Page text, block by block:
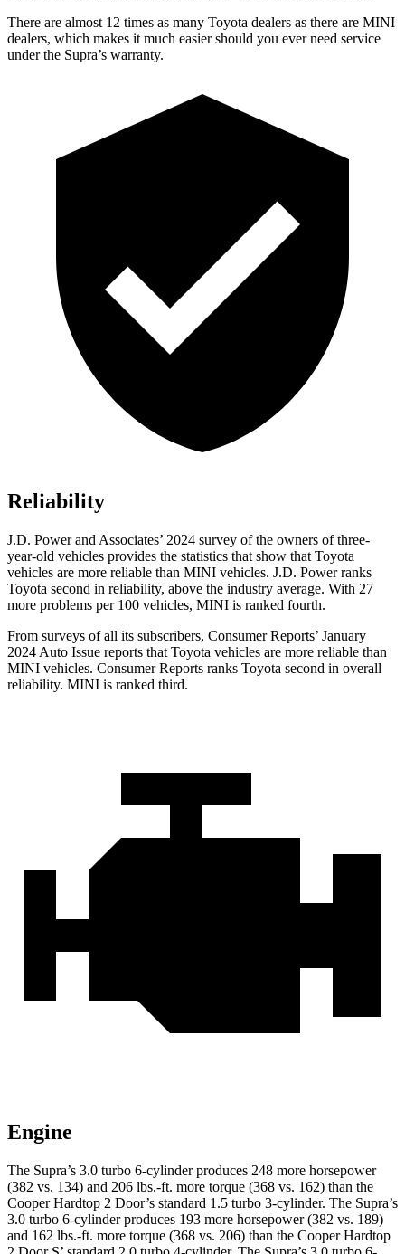
There are almost 12 times as many Toyota dealers as there are MINI
dealers, which makes it much easier should you ever need service
under the Supra’s warranty.
Reliability
J.D. Power and Associates’ 2024 survey of the owners of three-
year-old vehicles provides the statistics that show that Toyota
vehicles are more reliable than MINI vehicles. J.D. Power ranks
Toyota second in reliability, above the industry average. With 27
more problems per 100 vehicles, MINI is ranked fourth.
From surveys of all its subscribers, Consumer Reports’ January
2024 Auto Issue reports that Toyota vehicles are more reliable than
MINI vehicles. Consumer Reports ranks Toyota second in overall
reliability. MINI is ranked third.
Engine
The Supra’s 3.0 turbo 6-cylinder produces 248 more horsepower
(382 vs. 134) and 206 lbs.-ft. more torque (368 vs. 162) than the
Cooper Hardtop 2 Door’s standard 1.5 turbo 3-cylinder. The Supra’s
3.0 turbo 6-cylinder produces 193 more horsepower (382 vs. 189)
and 162 lbs.-ft. more torque (368 vs. 206) than the Cooper Hardtop